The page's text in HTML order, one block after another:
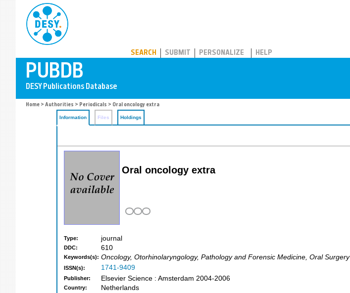
SEARCH SUBMIT PERSONALIZE HELP
Home > Authorities > Periodicals > Oral oncology extra
Information Files Holdings
Oral oncology extra
Type: journal
DDC: 610
Keywords(s): Oncology, Otorhinolaryngology, Pathology and Forensic Medicine, Oral Surgery
ISSN(s): 1741-9409
Publisher: Elsevier Science : Amsterdam 2004-2006
Country: Netherlands